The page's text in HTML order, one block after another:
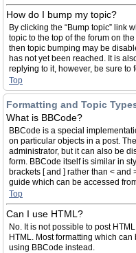
How do I bump my topic?
By clicking the “Bump topic” link
topic to the top of the forum on
then topic bumping may be
has not yet been reached. It is
replying to it, however, be sure
Top
Formatting and Topic
What is BBCode?
BBCode is a special
on particular objects in a post.
administrator, but it can also be
form. BBCode itself is similar in
brackets [ and ] rather than < and
guide which can be accessed
Top
Can I use HTML?
No. It is not possible to post
HTML. Most formatting which
using BBCode instead.